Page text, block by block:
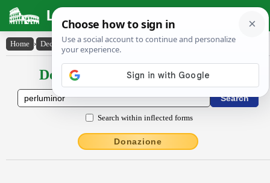
Latin Dictionary
Home › Declensions / Conjugations › perlūmĭnor
Declensions / Conjugations latin
Search within inflected forms
Donazione